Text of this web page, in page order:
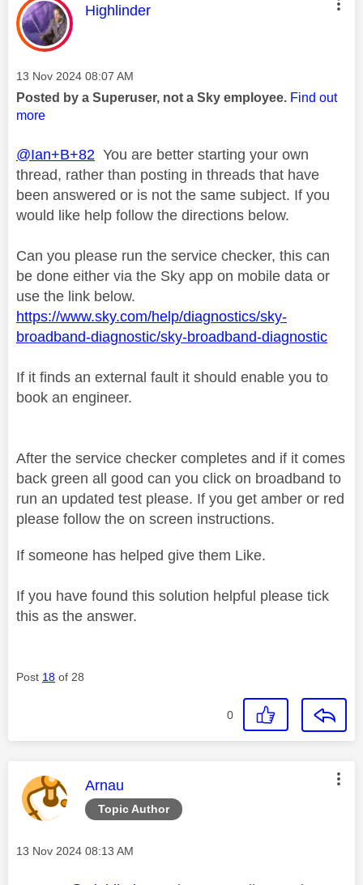
This message was authored by:
Highlinder
Message posted on
‎13 Nov 2024 08:07 AM
Posted by a Superuser, not a Sky employee. Find out
more
@Ian+B+82 You are better starting your own
thread, rather than posting in threads that have
been answered or is not the same subject. If you
would like help follow the directions below.
Can you please run the service checker, this can
be done either via the Sky app on mobile data or
use the link below.
https://www.sky.com/help/diagnostics/sky-
broadband-diagnostic/sky-broadband-diagnostic
If it finds an external fault it should enable you to
book an engineer.
After the service checker completes and if it comes
back green all good can you click on broadband to
run an updated test please. If you get amber or red
please follow the on screen instructions.
If someone has helped give them Like.
If you have found this solution helpful please tick
this as the answer.
Post 18 of 28
0
Topic Author
This message was authored by:
Arnau
Message posted on
‎13 Nov 2024 08:13 AM